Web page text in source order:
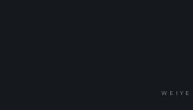
WEIYE